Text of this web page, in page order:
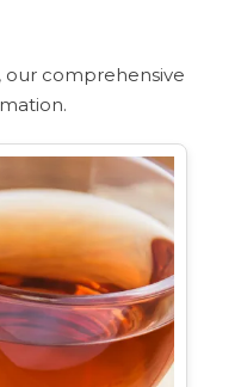
, our comprehensive